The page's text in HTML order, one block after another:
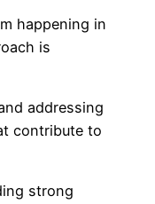
happening in
is
addressing
contribute to
strong